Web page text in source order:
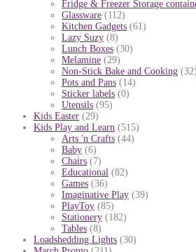
Fridge & Freezer Storage
Glassware (112)
Kitchen Gadgets (61)
Lazy Suzy (8)
Lunch Boxes (30)
Melamine (29)
Non-Stick Bake and Cooking (32)
Pots and Pans (14)
Sticker labels (0)
Utensils (95)
Kids Easter (29)
Kids Play and Learn (515)
Arts 'n Crafts (44)
Baby (6)
Chairs (7)
Educational (82)
Games (36)
Imaginative Play (39)
PlayToy (85)
Stationery (182)
Tables (8)
Loadshedding Lights (30)